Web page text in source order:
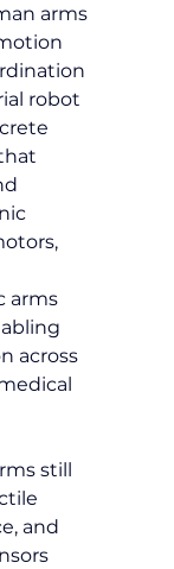
arms
robot
arms
across
still
and